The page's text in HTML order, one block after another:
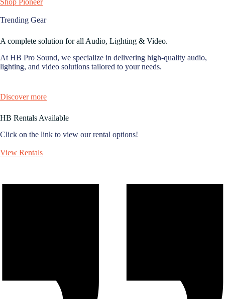
Shop Pioneer
Trending Gear
A complete solution for all Audio, Lighting & Video.
At HB Pro Sound, we specialize in delivering high-quality audio,
lighting, and video solutions tailored to your needs.
Discover more
HB Rentals Available
Click on the link to view our rental options!
View Rentals